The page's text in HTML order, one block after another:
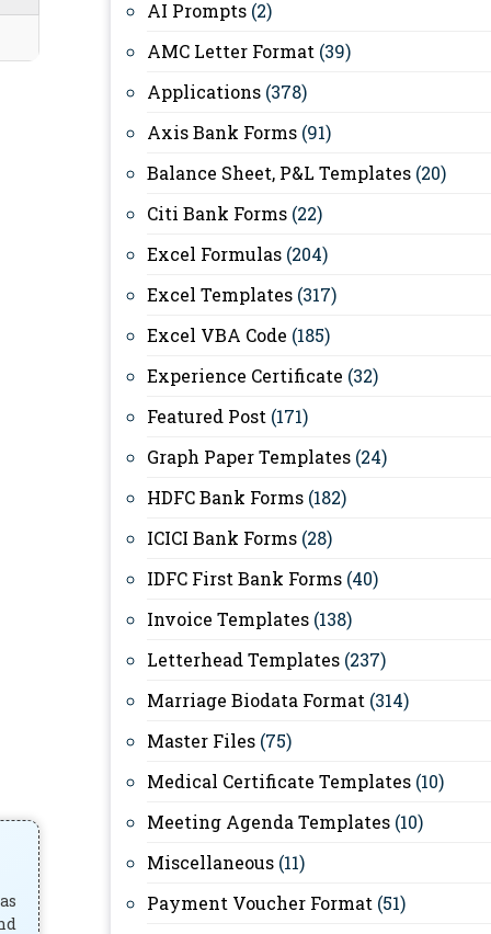
AI Prompts (2)
AMC Letter Format (39)
Applications (378)
Axis Bank Forms (91)
Balance Sheet, P&L Templates (20)
Citi Bank Forms (22)
Excel Formulas (204)
Excel Templates (317)
Excel VBA Code (185)
Experience Certificate (32)
Featured Post (171)
Graph Paper Templates (24)
HDFC Bank Forms (182)
ICICI Bank Forms (28)
IDFC First Bank Forms (40)
Invoice Templates (138)
Letterhead Templates (237)
Marriage Biodata Format (314)
Master Files (75)
Medical Certificate Templates (10)
Meeting Agenda Templates (10)
Miscellaneous (11)
Payment Voucher Format (51)